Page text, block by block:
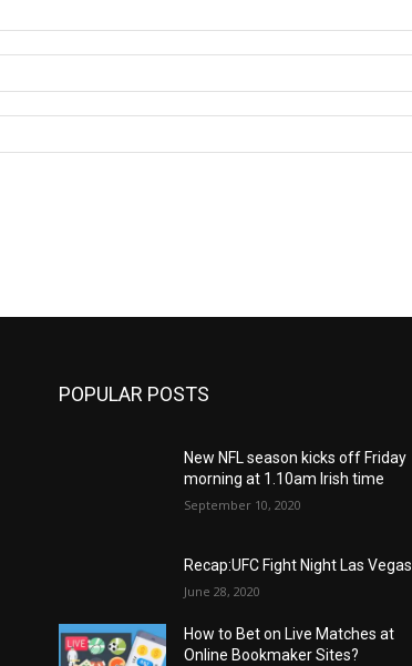
POPULAR POSTS
New NFL season kicks off Friday
morning at 1.10am Irish time
September 10, 2020
Recap:UFC Fight Night Las Vegas
June 28, 2020
How to Bet on Live Matches at
Online Bookmaker Sites?